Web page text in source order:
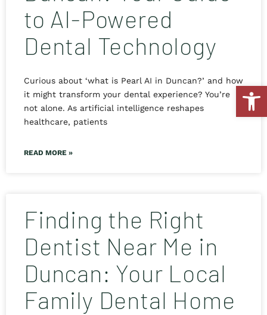
to AI-Powered
Dental Technology
Curious about ‘what is Pearl AI in Duncan?’ and how
it might transform your dental experience? You’re
not alone. As artificial intelligence reshapes
healthcare, patients
READ MORE »
Finding the Right
Dentist Near Me in
Duncan: Your Local
Family Dental Home